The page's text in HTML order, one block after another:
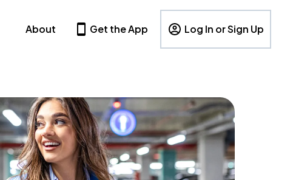
About Get the App Log In or Sign Up